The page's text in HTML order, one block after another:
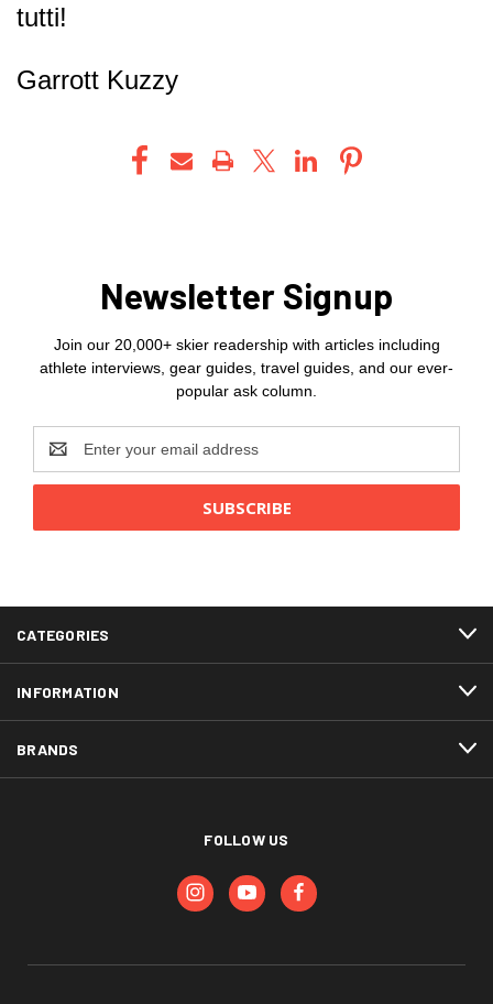
tutti!
Garrott Kuzzy
Newsletter Signup
Join our 20,000+ skier readership with articles including
athlete interviews, gear guides, travel guides, and our ever-
popular ask column.
Address
CATEGORIES
INFORMATION
BRANDS
FOLLOW US